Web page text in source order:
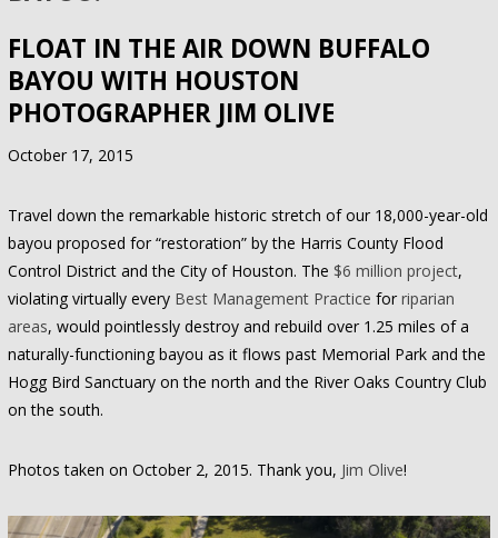
FLOAT IN THE AIR DOWN BUFFALO
BAYOU WITH HOUSTON
PHOTOGRAPHER JIM OLIVE
October 17, 2015
Travel down the remarkable historic stretch of our 18,000-year-old
bayou proposed for “restoration” by the Harris County Flood
Control District and the City of Houston. The $6 million project,
violating virtually every Best Management Practice for riparian
areas, would pointlessly destroy and rebuild over 1.25 miles of a
naturally-functioning bayou as it flows past Memorial Park and the
Hogg Bird Sanctuary on the north and the River Oaks Country Club
on the south.
Photos taken on October 2, 2015. Thank you, Jim Olive!